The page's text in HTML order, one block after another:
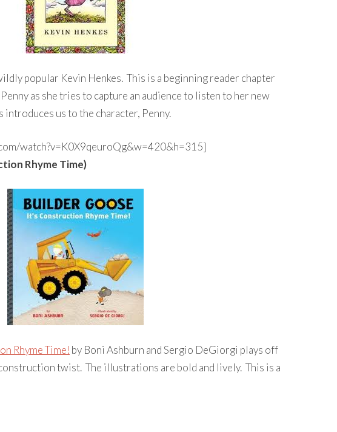
popular Kevin Henkes. This is a beginning reader chapter
as she tries to capture an audience to listen to her new
us to the character, Penny.
watch?v=K0X9qeuroQg&w=420&h=315]
Rhyme Time)
Rhyme Time! by Boni Ashburn and Sergio DeGiorgi plays off
twist. The illustrations are bold and lively. This is a